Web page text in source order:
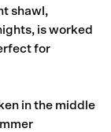
shawl,
is worked
for
in the middle